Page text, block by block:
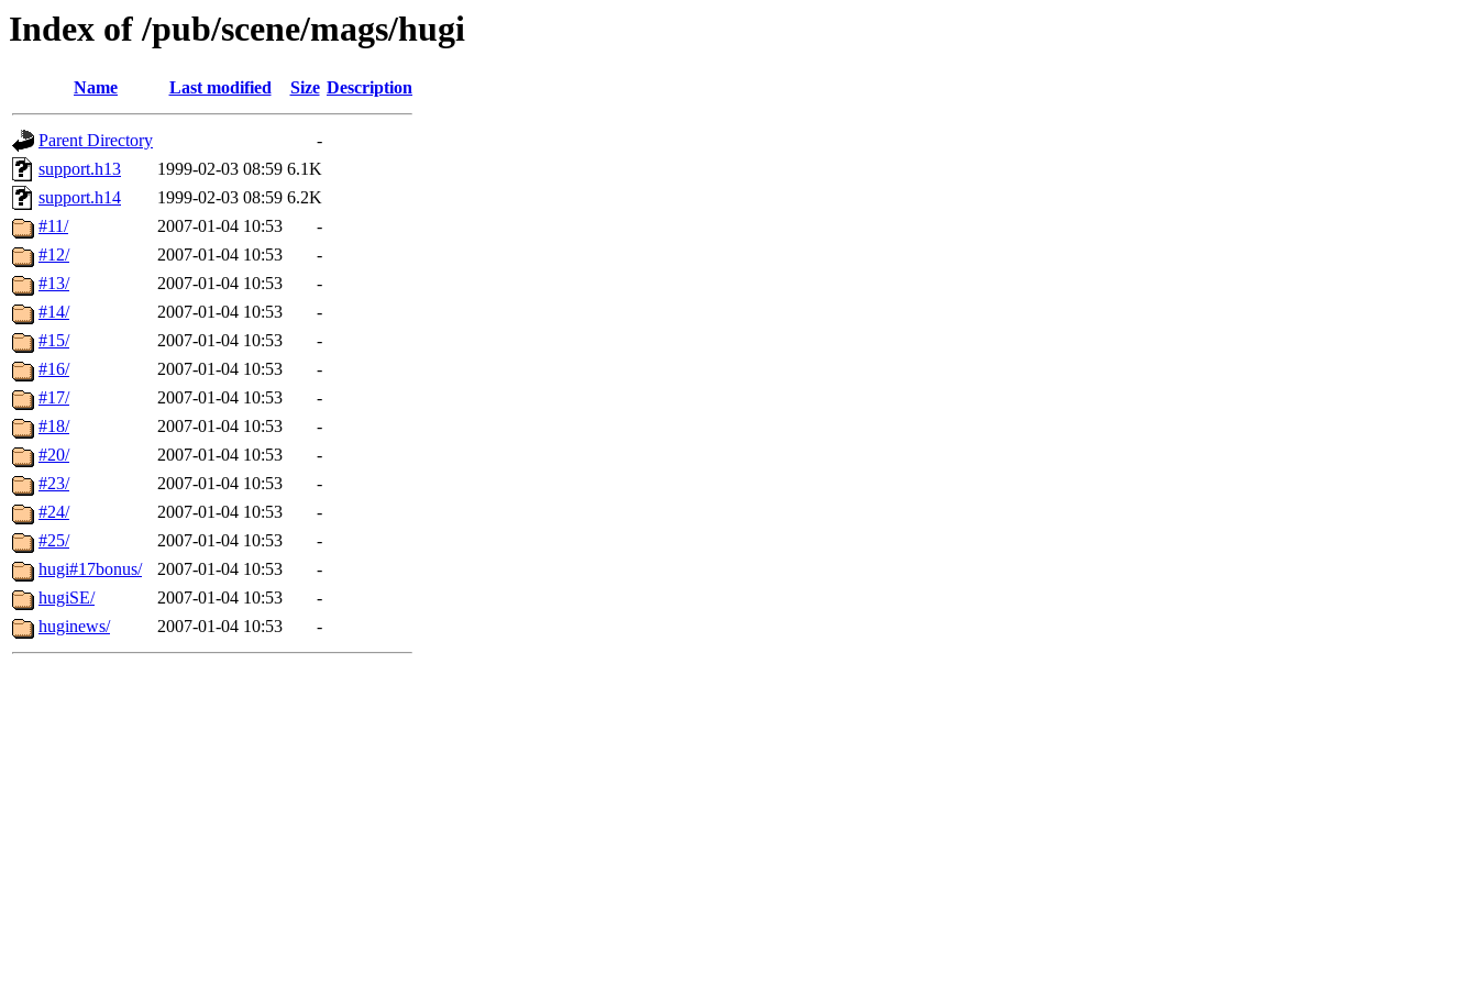
Index of /pub/scene/mags/hugi
Name Last modified Size Description
Parent Directory
-
support.h13
1999-02-03 08:59 6.1K
support.h14
1999-02-03 08:59 6.2K
#11/
2007-01-04 10:53
-
#12/
2007-01-04 10:53
-
#13/
2007-01-04 10:53
-
#14/
2007-01-04 10:53
-
#15/
2007-01-04 10:53
-
#16/
2007-01-04 10:53
-
#17/
2007-01-04 10:53
-
#18/
2007-01-04 10:53
-
#20/
2007-01-04 10:53
-
#23/
2007-01-04 10:53
-
#24/
2007-01-04 10:53
-
#25/
2007-01-04 10:53
-
hugi#17bonus/
2007-01-04 10:53
-
hugiSE/
2007-01-04 10:53
-
huginews/
2007-01-04 10:53 -